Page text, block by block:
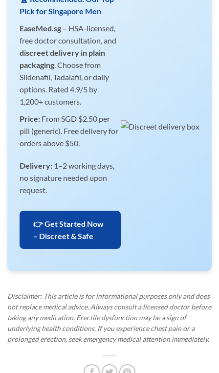
Pick for Singapore Men
EaseMed.sg – HSA-licensed,
free doctor consultation, and
discreet delivery in plain
packaging . Choose from
Sildenafil, Tadalafil, or daily
options. Rated 4.9/5 by
1,200+ customers.
Price: From SGD $2.50 per
pill (generic). Free delivery for
orders above $50.
Delivery: 1–2 working days,
no signature needed upon
request.
👉 Get Started Now
– Discreet & Safe
Disclaimer: This article is for informational purposes only and does
not replace medical advice. Always consult a licensed doctor before
taking any medication. Erectile dysfunction may be a sign of
underlying health conditions. If you experience chest pain or a
prolonged erection, seek emergency medical attention immediately.